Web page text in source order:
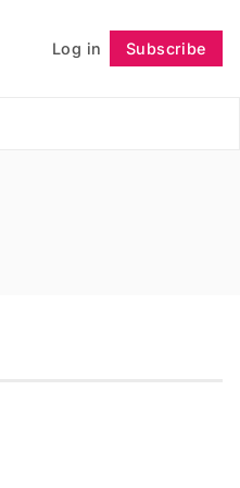
Log in Subscribe
Follow